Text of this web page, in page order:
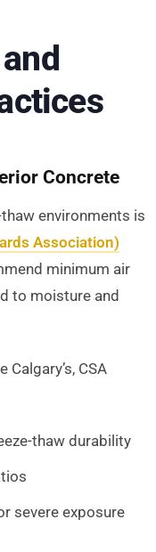
Concrete
environments is
Association)
minimum air
to moisture and
CSA
thaw durability
severe exposure